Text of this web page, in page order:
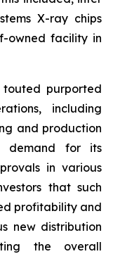
X-ray chips
owned facility in
purported
including
and production
demand for its
in various
that such
profitability and
new distribution
the overall